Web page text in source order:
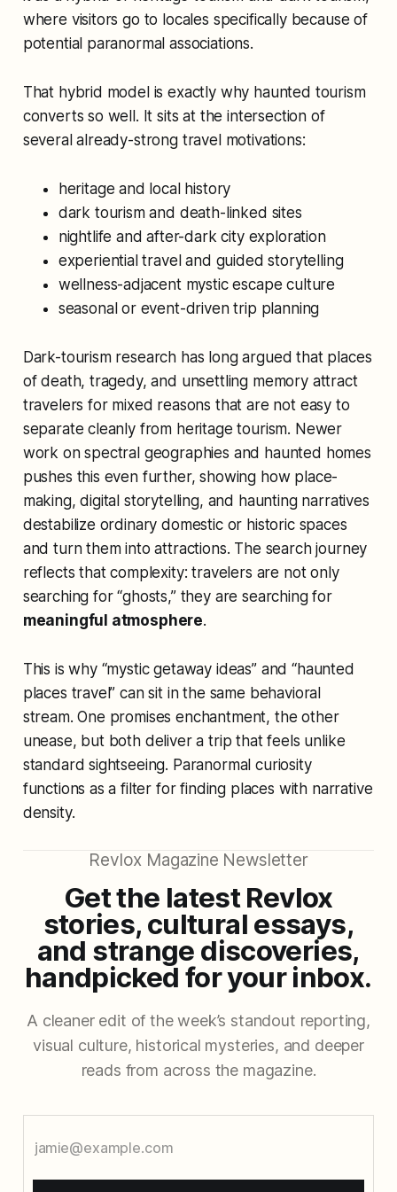
where visitors go to locales specifically because of
potential paranormal associations.
That hybrid model is exactly why haunted tourism
converts so well. It sits at the intersection of
several already-strong travel motivations:
heritage and local history
dark tourism and death-linked sites
nightlife and after-dark city exploration
experiential travel and guided storytelling
wellness-adjacent mystic escape culture
seasonal or event-driven trip planning
Dark-tourism research has long argued that places
of death, tragedy, and unsettling memory attract
travelers for mixed reasons that are not easy to
separate cleanly from heritage tourism. Newer
work on spectral geographies and haunted homes
pushes this even further, showing how place-
making, digital storytelling, and haunting narratives
destabilize ordinary domestic or historic spaces
and turn them into attractions. The search journey
reflects that complexity: travelers are not only
searching for “ghosts,” they are searching for
meaningful atmosphere.
This is why “mystic getaway ideas” and “haunted
places travel” can sit in the same behavioral
stream. One promises enchantment, the other
unease, but both deliver a trip that feels unlike
standard sightseeing. Paranormal curiosity
functions as a filter for finding places with narrative
density.
Revlox Magazine Newsletter
Get the latest Revlox
stories, cultural essays,
and strange discoveries,
handpicked for your inbox.
A cleaner edit of the week’s standout reporting,
visual culture, historical mysteries, and deeper
reads from across the magazine.